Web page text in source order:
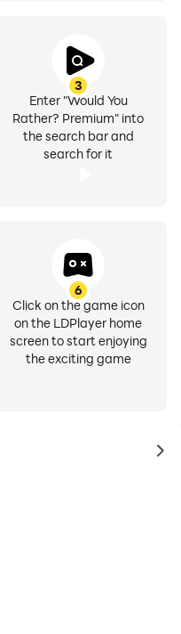
3
Enter "Would You
Rather? Premium" into
the search bar and
search for it
6
Click on the game icon
on the LDPlayer home
screen to start enjoying
the exciting game
to